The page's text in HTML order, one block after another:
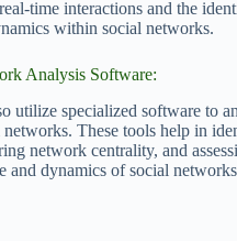
time interactions and the
within social networks.
Analysis Software:
utilize specialized software to
networks. These tools help in
network centrality, and
and dynamics of social